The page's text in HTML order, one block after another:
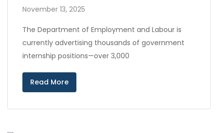
November 13, 2025
The Department of Employment and Labour is
currently advertising thousands of government
internship positions—over 3,000
Read More